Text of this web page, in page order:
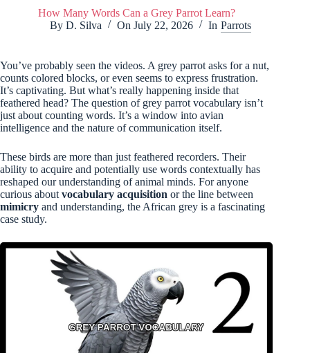
How Many Words Can a Grey Parrot Learn?
By D. Silva On July 22, 2026 In Parrots
You’ve probably seen the videos. A grey parrot asks for a nut,
counts colored blocks, or even seems to express frustration.
It’s captivating. But what’s really happening inside that
feathered head? The question of grey parrot vocabulary isn’t
just about counting words. It’s a window into avian
intelligence and the nature of communication itself.
These birds are more than just feathered recorders. Their
ability to acquire and potentially use words contextually has
reshaped our understanding of animal minds. For anyone
curious about vocabulary acquisition or the line between
mimicry and understanding, the African grey is a fascinating
case study.